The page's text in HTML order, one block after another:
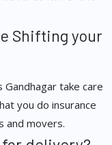
Shifting your
take care
you do insurance
and movers.